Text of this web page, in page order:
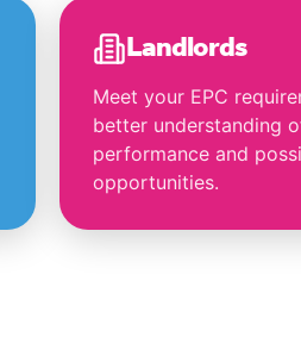
Landlords
Meet your EPC
better understanding
performance and
opportunities.